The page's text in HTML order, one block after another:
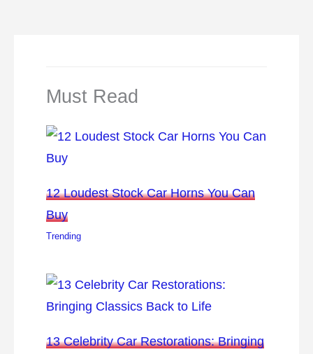
Must Read
12 Loudest Stock Car Horns You Can
Buy
Trending
13 Celebrity Car Restorations: Bringing